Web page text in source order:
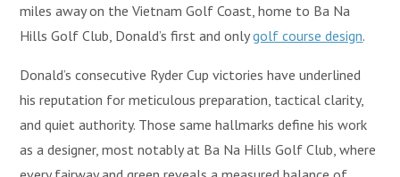
miles away on the Vietnam Golf Coast, home to Ba Na
Hills Golf Club, Donald’s first and onlygolf course design.
Donald’s consecutive Ryder Cup victories have underlined
his reputation for meticulous preparation, tactical clarity,
and quiet authority. Those same hallmarks define his work
as a designer, most notably at Ba Na Hills Golf Club, where